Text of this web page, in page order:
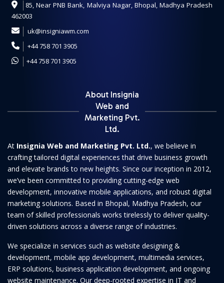
85, Near PNB Bank, Malviya Nagar, Bhopal, Madhya Pradesh
462003
uk@insigniawm.com
+44 758 701 3905
+44 758 701 3905
About Insignia
Web and
Marketing Pvt.
Ltd.
At Insignia Web and Marketing Pvt. Ltd., we believe in
crafting tailored digital experiences that drive business growth
and elevate brands to new heights. Since our inception in 2012,
we’ve been committed to providing cutting-edge web
development, innovative mobile applications, and robust digital
marketing solutions. Based in Bhopal, Madhya Pradesh, our
team of skilled professionals works tirelessly to deliver quality-
driven solutions across a diverse range of industries.
We specialize in services such as website designing &
development, mobile app development, multimedia services,
ERP solutions, business application development, and ongoing
website maintenance. Our deep-rooted expertise in IT and